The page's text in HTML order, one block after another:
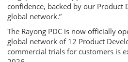
confidence, backed by our Product
global network.”
The Rayong PDC is now officially
global network of 12 Product
commercial trials for customers is